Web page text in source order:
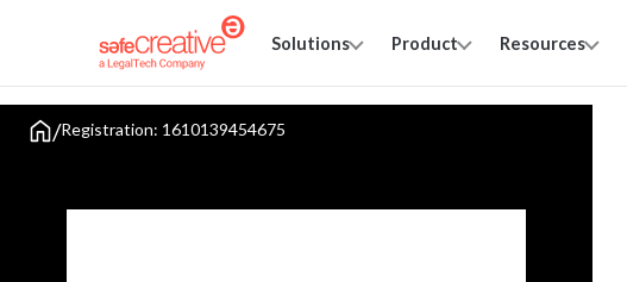
Solutions Product Resources
/Registration: 1610139454675